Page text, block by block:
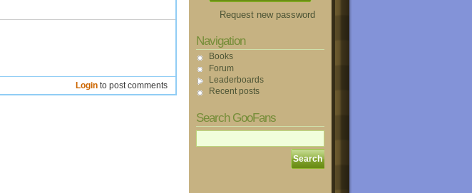
Login to post comments
Request new password
Navigation
Books
Forum
Leaderboards
Recent posts
Search GooFans